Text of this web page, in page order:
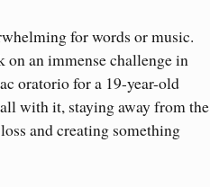
for words or music.
on an immense challenge in
oratorio for a 19-year-old
with it, staying away from the
and creating something